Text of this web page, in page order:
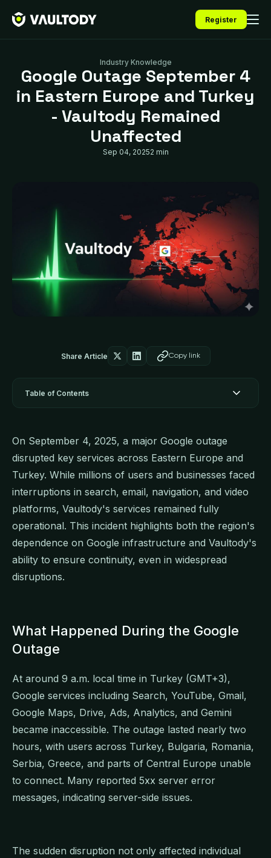
Register
Industry Knowledge
Google Outage September 4
in Eastern Europe and Turkey
- Vaultody Remained
Unaffected
Sep 04, 20252 min
Share Article Copy link
On September 4, 2025, a major Google outage
disrupted key services across Eastern Europe and
Turkey. While millions of users and businesses faced
interruptions in search, email, navigation, and video
platforms, Vaultody's services remained fully
operational. This incident highlights both the region's
dependence on Google infrastructure and Vaultody's
ability to ensure continuity, even in widespread
disruptions.
What Happened During the Google
Outage
At around 9 a.m. local time in Turkey (GMT+3),
Google services including Search, YouTube, Gmail,
Google Maps, Drive, Ads, Analytics, and Gemini
became inaccessible. The outage lasted nearly two
hours, with users across Turkey, Bulgaria, Romania,
Serbia, Greece, and parts of Central Europe unable
to connect. Many reported 5xx server error
messages, indicating server-side issues.
The sudden disruption not only affected individual
Table of Contents